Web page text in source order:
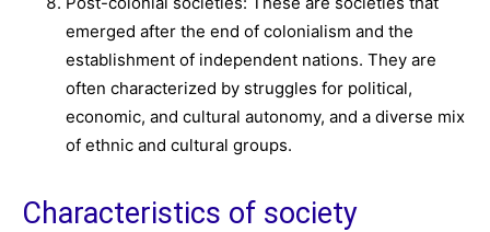
emerged after the end of colonialism and the
establishment of independent nations. They are
often characterized by struggles for political,
economic, and cultural autonomy, and a diverse mix
of ethnic and cultural groups.
Characteristics of society